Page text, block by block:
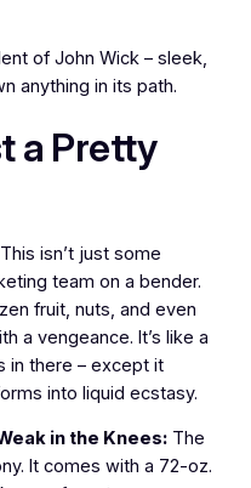
of John Wick – sleek,
anything in its path.
a Pretty
This isn’t just some
team on a bender.
fruit, nuts, and even
a vengeance. It’s like a
in there – except it
into liquid ecstasy.
in the Knees: The
It comes with a 72-oz.